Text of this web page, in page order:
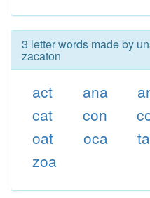
3 letter words made by
zacaton
act ana
cat
con
oat
oca
zoa